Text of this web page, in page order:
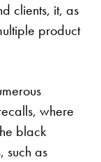
clients, it, as
product
where
black
such as